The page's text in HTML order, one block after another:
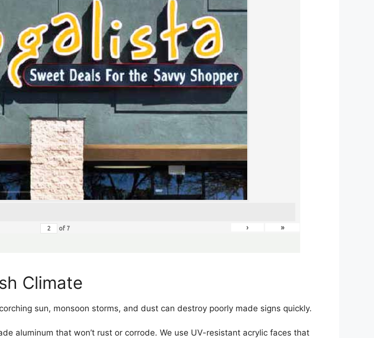
of 7 › »
Climate
sun, monsoon storms, and dust can destroy poorly made signs quickly.
aluminum that won’t rust or corrode. We use UV-resistant acrylic faces that